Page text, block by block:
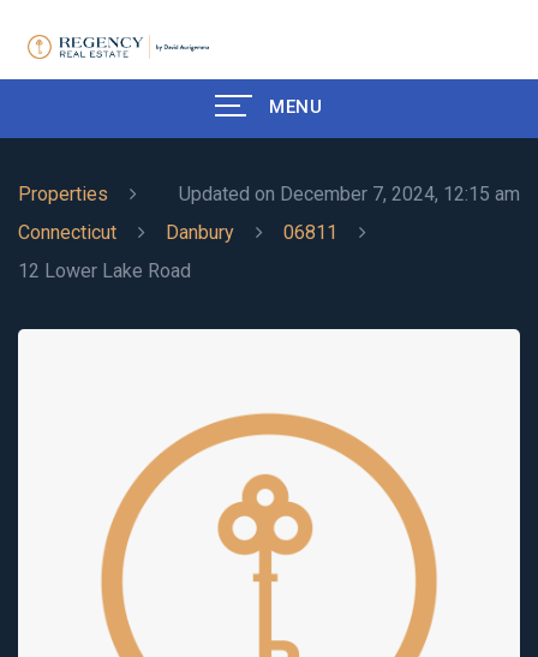
MENU
Updated on December 7, 2024, 12:15 am
Properties
Connecticut
Danbury
06811
12 Lower Lake Road